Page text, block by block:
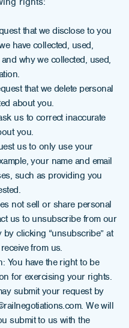
that we disclose to you
have collected, used,
why we collected, used,
that we delete personal
about you.
us to correct inaccurate
you.
us to only use your
your name and email
such as providing you
not sell or share personal
us to unsubscribe from our
clicking “unsubscribe” at
from us.
You have the right to be
for exercising your rights.
submit your request by
We will
submit to us with the